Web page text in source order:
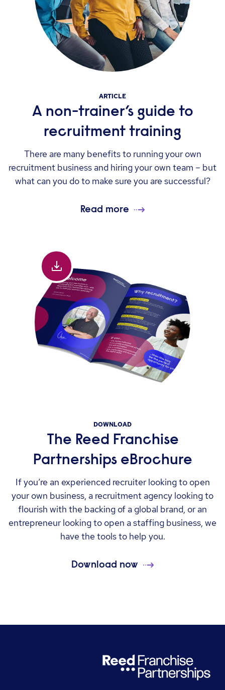
ARTICLE
A non-trainer’s guide to
recruitment training
There are many benefits to running your own
recruitment business and hiring your own team – but
what can you do to make sure you are successful?
Read more
DOWNLOAD
The Reed Franchise
Partnerships eBrochure
If you’re an experienced recruiter looking to open
your own business, a recruitment agency looking to
flourish with the backing of a global brand, or an
entrepreneur looking to open a staffing business, we
have the tools to help you.
Download now